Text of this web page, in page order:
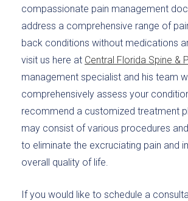
compassionate pain management
address a comprehensive range of
back conditions without medications
visit us here at Central Florida Spine &
management specialist and his team
comprehensively assess your
recommend a customized treatment
may consist of various procedures
to eliminate the excruciating pain and
overall quality of life.
If you would like to schedule a